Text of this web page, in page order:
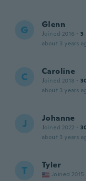
G Glenn
Joined 2016 · 3
about 3 years
C Caroline
Joined 2018 ·
about 3 years
J Johanne
Joined 2022 ·
about 3 years
T Tyler
Joined 2015